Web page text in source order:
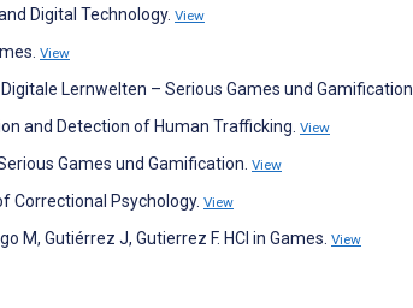
Digital Technology. View
View
Lernwelten – Serious Games und Gamification.
and Detection of Human Trafficking. View
Games und Gamification. View
Correctional Psychology. View
M, Gutiérrez J, Gutierrez F. HCI in Games. View